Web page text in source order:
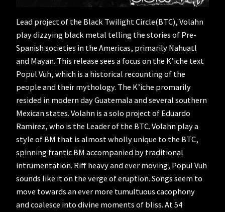
Lead project of the Black Twilight Circle(BTC), Volahn
play dizzying black metal telling the stories of Pre-
Spanish societies in the Americas, primarily Nahuatl
and Mayan. This release sees a focus on the K’iche text
Popul Vuh, which is a historical recounting of the
people and their mythology. The K’iche promarily
resided in modern day Guatemala and several southern
Mexican states. Volahn is a solo project of Eduardo
Ramirez, who is the Leader of the BTC. Volahn play a
style of BM that is almost wholly unique to the BTC,
spinning frantic BM accompanied by traditional
intrumentation. Riff heavy and ever moving, Popul Vuh
sounds like it on the verge of eruption. Songs seem to
move towards an ever more tumultuous cacophony
and coalesce into divine moments of bliss. At 54